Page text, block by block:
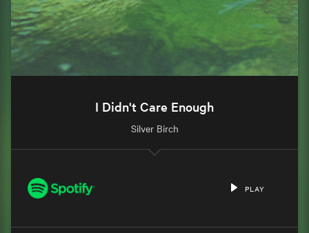
I Didn't Care Enough
Silver Birch
PLAY